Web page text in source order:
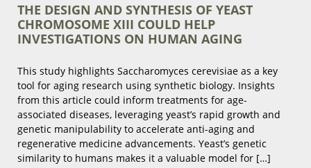
THE DESIGN AND SYNTHESIS OF YEAST
CHROMOSOME XIII COULD HELP
INVESTIGATIONS ON HUMAN AGING
This study highlights Saccharomyces cerevisiae as a key
tool for aging research using synthetic biology. Insights
from this article could inform treatments for age-
associated diseases, leveraging yeast’s rapid growth and
genetic manipulability to accelerate anti-aging and
regenerative medicine advancements. Yeast’s genetic
similarity to humans makes it a valuable model for […]